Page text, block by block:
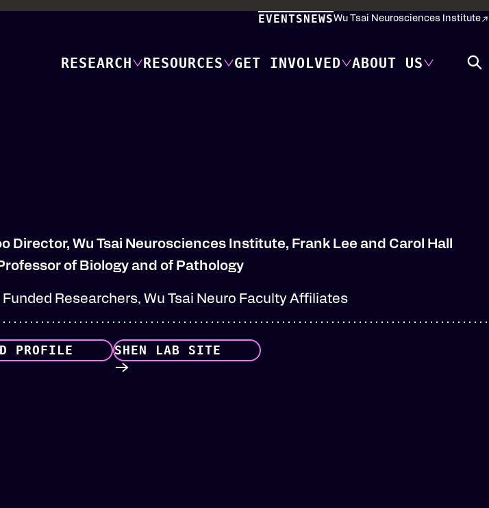
EVENTSNEWSWu Tsai Neurosciences Institute
RESEARCH RESOURCES GET INVOLVED ABOUT US
Director, Wu Tsai Neurosciences Institute, Frank Lee and Carol Hall
of Biology and of Pathology
Researchers, Wu Tsai Neuro Faculty Affiliates
PROFILE SHEN LAB SITE